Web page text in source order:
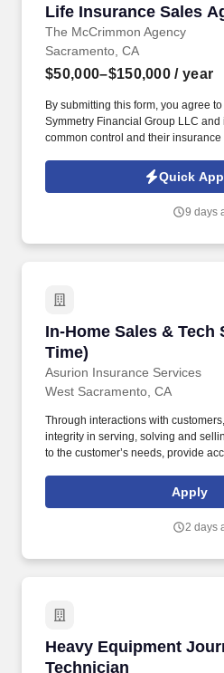
Life Insurance Sales
The McCrimmon Agency
Life Insurance Sales
Sacramento, CA
$50,000–$150,000 / year
By submitting this form, you agree
Symmetry Financial Group LLC
common control and their
recruiting purposes. We help
through life insurance , mortgage
Quick
9 days
In-Home Sales & Tech
Time)
Asurion Insurance Services
In-Home Sales & Tech
West Sacramento, CA
Through interactions with
integrity in serving, solving and
to the customer’s needs, provide
values. Work a varied 5-day week
customers on their timeline –this
Apply
2 days
Heavy Equipment
Technician
Heavy Equipment